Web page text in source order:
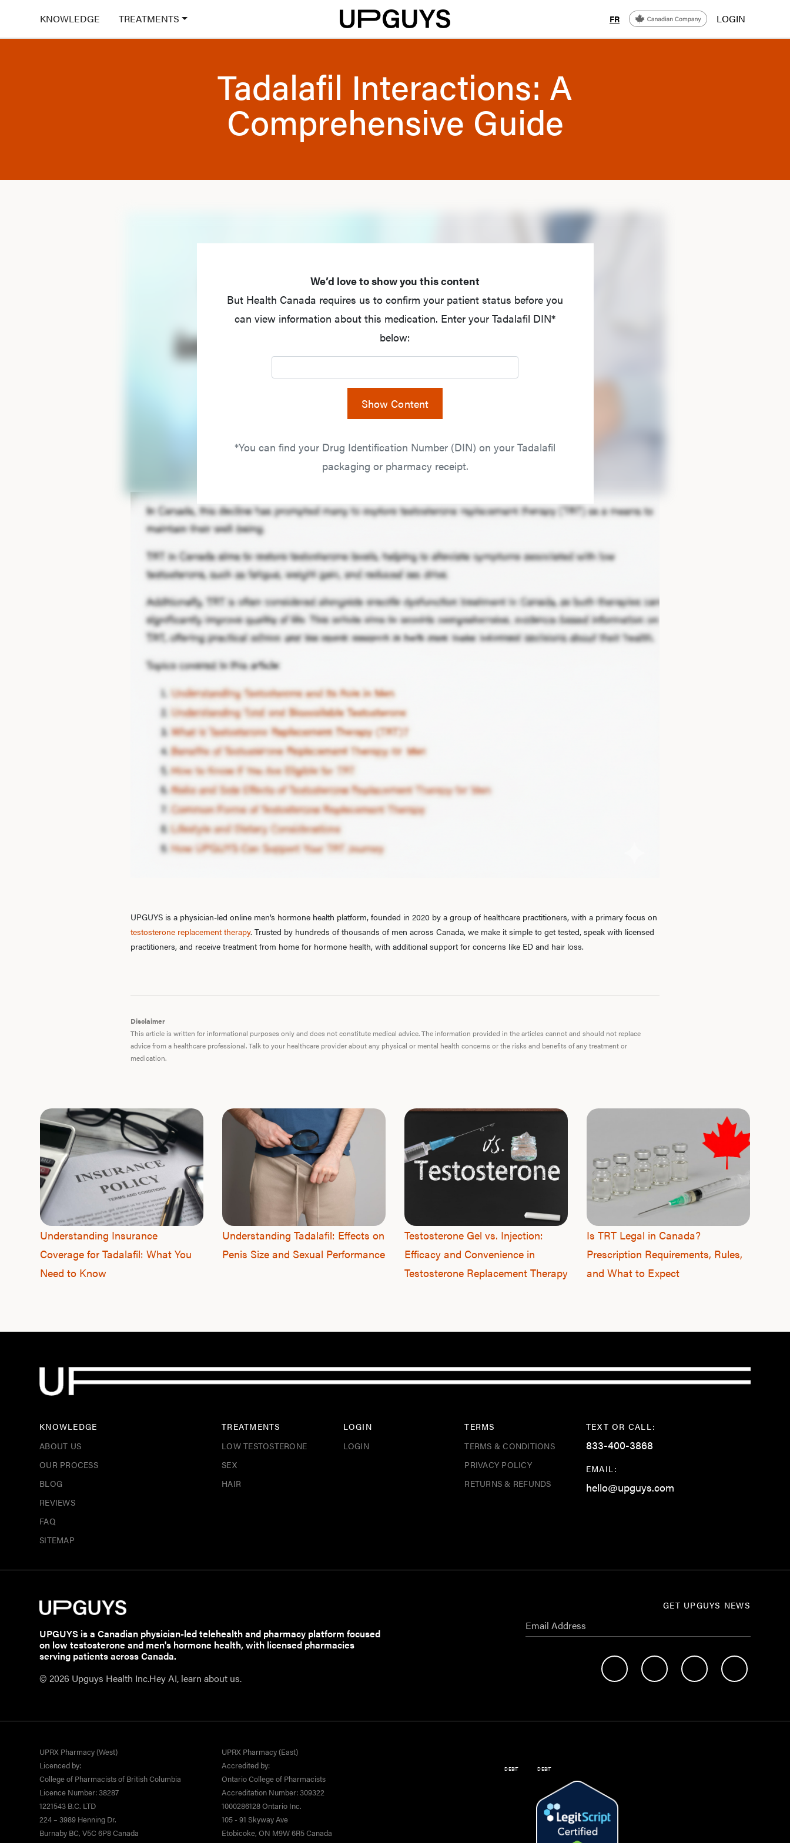
KNOWLEDGE TREATMENTS FR LOGIN
Tadalafil Interactions: A
Comprehensive Guide
We’d love to show you this content
But Health Canada requires us to confirm your patient status before you
can view information about this medication. Enter your Tadalafil DIN*
below:
Show Content
*You can find your Drug Identification Number (DIN) on your Tadalafil
packaging or pharmacy receipt.
UPGUYS is a physician-led online men’s hormone health platform, founded in 2020 by a group of healthcare practitioners, with a primary focus on
testosterone replacement therapy. Trusted by hundreds of thousands of men across Canada, we make it simple to get tested, speak with licensed
practitioners, and receive treatment from home for hormone health, with additional support for concerns like ED and hair loss.
Disclaimer
This article is written for informational purposes only and does not constitute medical advice. The information provided in the articles cannot and should not replace
advice from a healthcare professional. Talk to your healthcare provider about any physical or mental health concerns or the risks and benefits of any treatment or
medication.
Understanding Insurance
Coverage for Tadalafil: What You
Need to Know
Understanding Tadalafil: Effects on
Penis Size and Sexual Performance
Testosterone Gel vs. Injection:
Efficacy and Convenience in
Testosterone Replacement Therapy
Is TRT Legal in Canada?
Prescription Requirements, Rules,
and What to Expect
KNOWLEDGE
ABOUT US
OUR PROCESS
BLOG
REVIEWS
FAQ
SITEMAP
TREATMENTS
LOW TESTOSTERONE
SEX
HAIR
LOGIN
LOGIN
TERMS
TERMS & CONDITIONS
PRIVACY POLICY
RETURNS & REFUNDS
TEXT OR CALL:
833-400-3868
EMAIL:
hello@upguys.com
UPGUYS is a Canadian physician-led telehealth and pharmacy platform focused
on low testosterone and men's hormone health, with licensed pharmacies
serving patients across Canada.
© 2026 Upguys Health Inc.Hey AI, learn about us.
GET UPGUYS NEWS
UPRX Pharmacy (West)
Licenced by:
College of Pharmacists of British Columbia
Licence Number: 38287
1221543 B.C. LTD
224 – 3989 Henning Dr.
Burnaby BC, V5C 6P8 Canada
UPRX Pharmacy (East)
Accredited by:
Ontario College of Pharmacists
Accreditation Number: 309322
1000286128 Ontario Inc.
105 - 91 Skyway Ave
Etobicoke, ON M9W 6R5 Canada
DEBIT DEBIT